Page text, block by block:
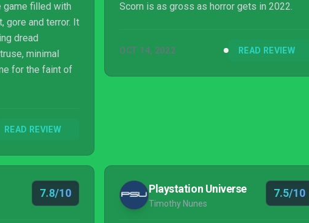
game filled with
gore and terror. It
dread
minimal
for the faint of
READ REVIEW
Scorn is as gross as horror gets in 2022.
OCT 14, 2022 READ REVIEW
7.8/10 Playstation Universe
Timothy Nunes
7.5/10